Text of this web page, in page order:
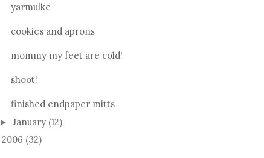
yarmulke
cookies and aprons
mommy my feet are cold!
shoot!
finished endpaper mitts
► January (12)
2006 (32)